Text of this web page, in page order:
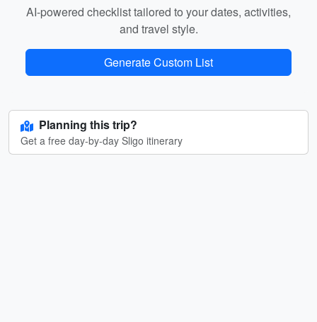
AI-powered checklist tailored to your dates, activities,
and travel style.
Generate Custom List
Planning this trip?
Get a free day-by-day Sligo itinerary